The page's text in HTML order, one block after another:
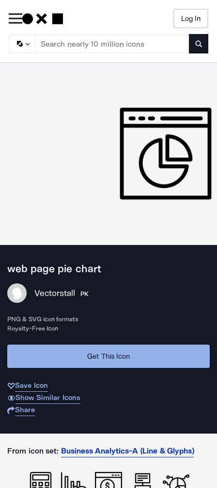
Log In
web page pie chart
Vectorstall PK
PNG & SVG icon formats
Royalty-Free Icon
Get This Icon
Save Icon
Show Similar Icons
Share
From icon set: Business Analytics-A (Line & Glyphs)